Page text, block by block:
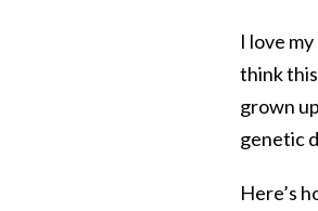
I love
think
grown
genetic
Here’s